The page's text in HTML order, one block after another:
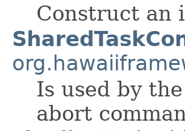
Construct an
Is used by
abort